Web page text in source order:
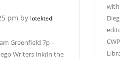
pm by lotekted
Greenfield 7p –
Writers Ink(in the
with